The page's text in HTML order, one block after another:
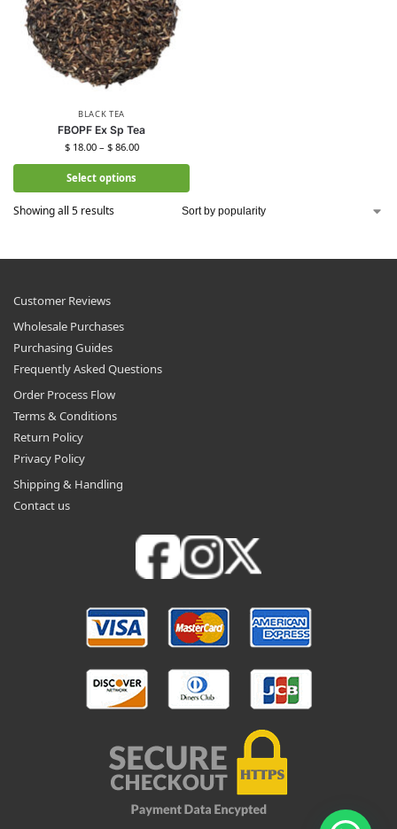
BLACK TEA
FBOPF Ex Sp Tea
$18.00 – $86.00
Select options
Showing all 5 results
Customer Reviews
Wholesale Purchases
Purchasing Guides
Frequently Asked Questions
Order Process Flow
Terms & Conditions
Return Policy
Privacy Policy
Shipping & Handling
Contact us